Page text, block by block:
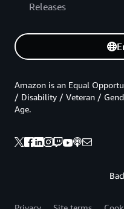
Releases
Amazon is an Equal
/ Disability / Veteran /
Age.